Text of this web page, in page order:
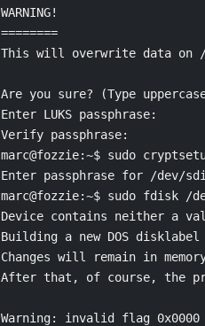
WARNING!
========
This will overwrite data on
Are you sure? (Type
Enter LUKS passphrase:
Verify passphrase:
marc@fozzie:~$ sudo
Enter passphrase for /dev/
marc@fozzie:~$ sudo fdisk /
Device contains neither a
Building a new DOS
Changes will remain in
After that, of course, the
Warning: invalid flag